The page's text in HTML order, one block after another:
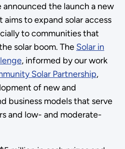
the launch a new
to expand solar access
to communities that
solar boom. The Solar in
, informed by our work
Solar Partnership,
of new and
business models that serve
and low- and moderate-